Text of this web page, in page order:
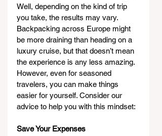
Well, depending on the kind of trip
you take, the results may vary.
Backpacking across Europe might
be more draining than heading on a
luxury cruise, but that doesn’t mean
the experience is any less amazing.
However, even for seasoned
travelers, you can make things
easier for yourself. Consider our
advice to help you with this mindset:
Save Your Expenses